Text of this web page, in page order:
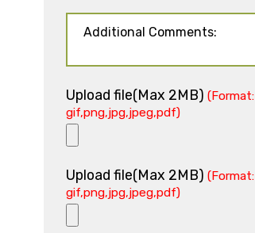
Upload file(Max 2MB)(Format:
gif,png,jpg,jpeg,pdf)
Upload file(Max 2MB)(Format:
gif,png,jpg,jpeg,pdf)